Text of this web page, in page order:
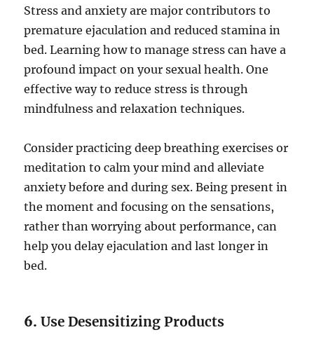
Stress and anxiety are major contributors to
premature ejaculation and reduced stamina in
bed. Learning how to manage stress can have a
profound impact on your sexual health. One
effective way to reduce stress is through
mindfulness and relaxation techniques.
Consider practicing deep breathing exercises or
meditation to calm your mind and alleviate
anxiety before and during sex. Being present in
the moment and focusing on the sensations,
rather than worrying about performance, can
help you delay ejaculation and last longer in
bed.
6.Use Desensitizing Products